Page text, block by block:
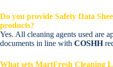
Do you provide Safety Data
products?
Yes. All cleaning agents used are
documents in line with COSHH
What sets MartFresh Cleaning